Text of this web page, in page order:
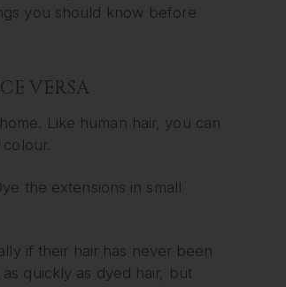
you should know before
VERSA
Like human hair, you can
the extensions in small
if their hair has never been
quickly as dyed hair, but